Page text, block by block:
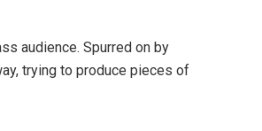
audience. Spurred on by
trying to produce pieces of